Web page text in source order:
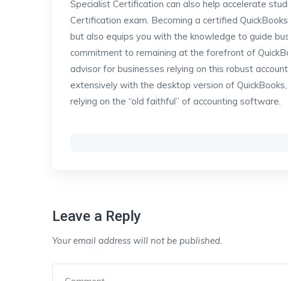
Specialist Certification can also help accelerate
Certification exam. Becoming a certified
but also equips you with the knowledge to guide
commitment to remaining at the forefront of
advisor for businesses relying on this robust
extensively with the desktop version of
relying on the “old faithful” of accounting software.
Leave a Reply
Your email address will not be published.